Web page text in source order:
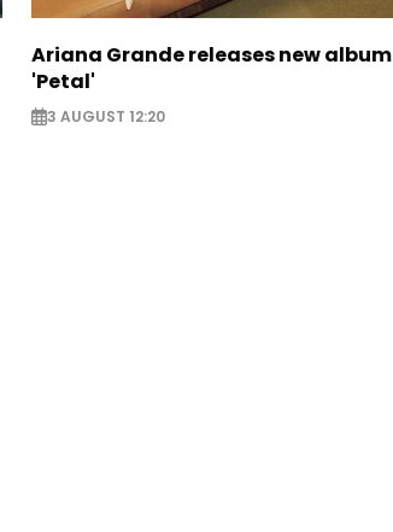
Ariana Grande releases new album
'Petal'
3 AUGUST 12:20